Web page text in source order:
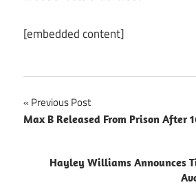
[embedded content]
Post
navigation
Previous Post
Max B Released From Prison After
Hayley Williams Announces